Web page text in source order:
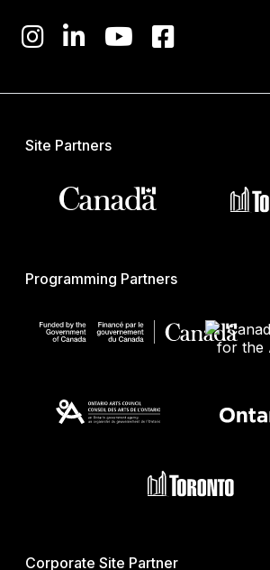
Site Partners
Programming Partners
Corporate Site Partner